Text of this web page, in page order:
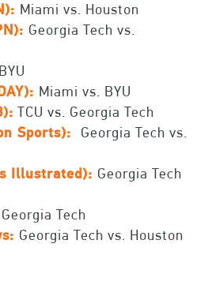
Miami vs. Houston
Georgia Tech vs.
Miami vs. BYU
TCU vs. Georgia Tech
Sports): Georgia Tech vs.
Illustrated): Georgia Tech
Tech
Georgia Tech vs. Houston